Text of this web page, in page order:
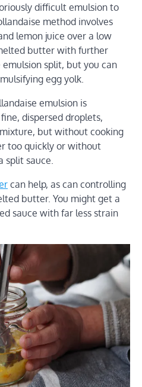
difficult emulsion to
method involves
lemon juice over a low
butter with further
split, but you can
egg yolk.
emulsion is
dispersed droplets,
but without cooking
too quickly or without
split sauce.
can help, as can controlling
butter. You might get a
sauce with far less strain